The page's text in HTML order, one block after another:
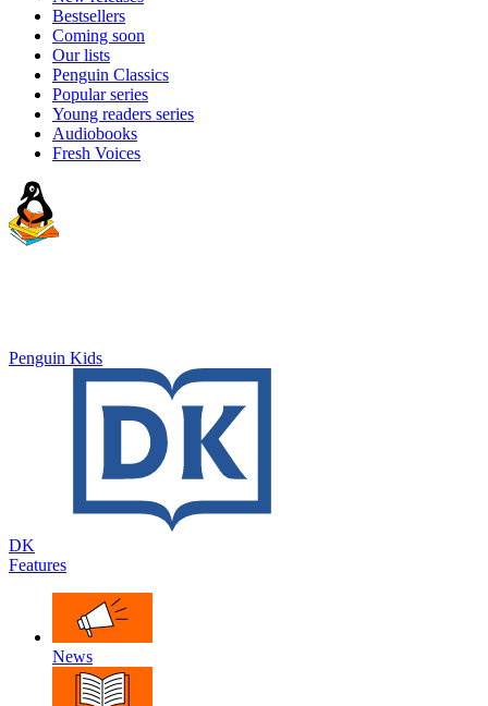
Bestsellers
Coming soon
Our lists
Penguin Classics
Popular series
Young readers series
Audiobooks
Fresh Voices
Penguin Kids
DK
Features
News